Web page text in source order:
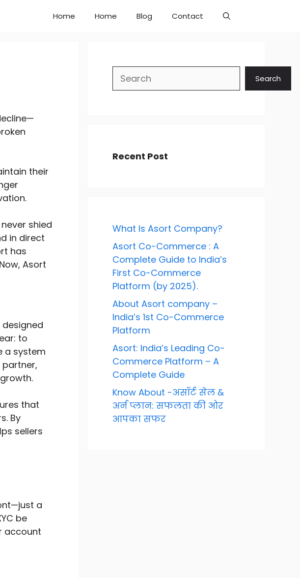
Home Home Blog Contact
their
shied
in direct
has
Asort
to
a system
partner,
that
By
sellers
a
be
account
Search Search
Recent Post
What Is Asort Company?
Asort Co-Commerce : A
Complete Guide to India’s
First Co-Commerce
Platform (by 2025).
About Asort company –
India’s 1st Co-Commerce
Platform
Asort: India’s Leading Co-
Commerce Platform – A
Complete Guide
Know About -असॉर्ट सेल &
अर्न प्लान: सफलता की ओर
आपका सफर